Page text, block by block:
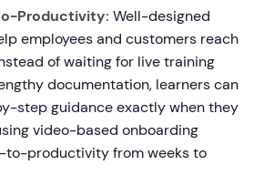
Productivity: Well-designed
employees and customers reach
of waiting for live training
documentation, learners can
step guidance exactly when they
video-based onboarding
to-productivity from weeks to